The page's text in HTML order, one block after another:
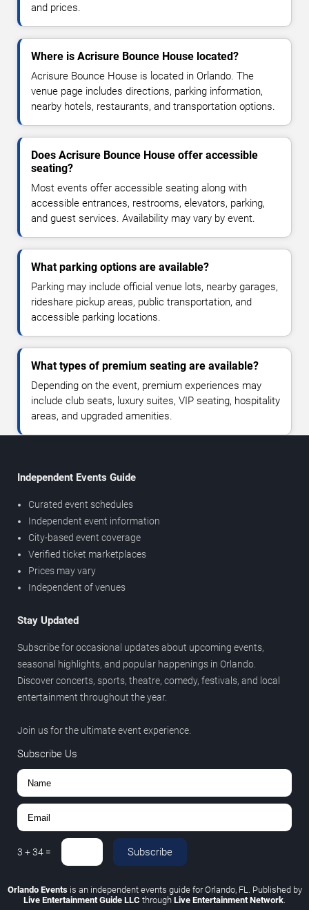
and prices.
Where is Acrisure Bounce House located?
Acrisure Bounce House is located in Orlando. The
venue page includes directions, parking information,
nearby hotels, restaurants, and transportation options.
Does Acrisure Bounce House offer accessible
seating?
Most events offer accessible seating along with
accessible entrances, restrooms, elevators, parking,
and guest services. Availability may vary by event.
What parking options are available?
Parking may include official venue lots, nearby garages,
rideshare pickup areas, public transportation, and
accessible parking locations.
What types of premium seating are available?
Depending on the event, premium experiences may
include club seats, luxury suites, VIP seating, hospitality
areas, and upgraded amenities.
Independent Events Guide
Curated event schedules
Independent event information
City-based event coverage
Verified ticket marketplaces
Prices may vary
Independent of venues
Stay Updated
Subscribe for occasional updates about upcoming events,
seasonal highlights, and popular happenings in Orlando.
Discover concerts, sports, theatre, comedy, festivals, and local
entertainment throughout the year.
Join us for the ultimate event experience.
Subscribe Us
3 +34 = Subscribe
Orlando Eventsis an independent events guide for Orlando, FL. Published by
Live Entertainment Guide LLC through Live Entertainment Network.